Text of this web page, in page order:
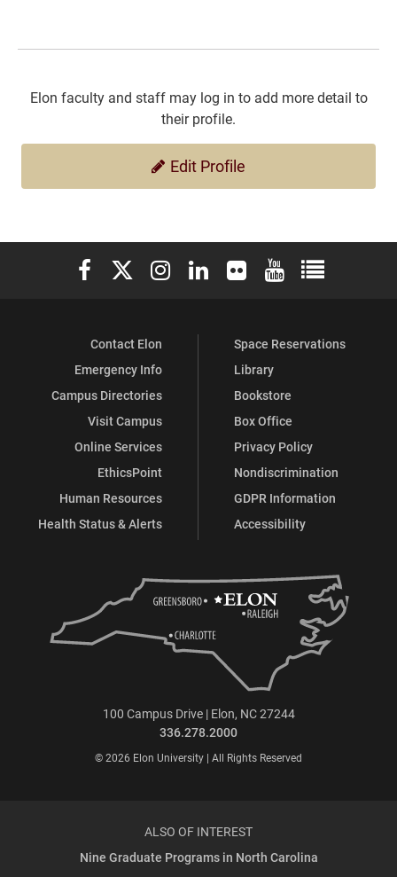
Elon faculty and staff may log in to add more detail to
their profile.
Edit Profile
Elon University Facebook
Elon University X (formerly Twitter)
Elon University Instagram
Elon University LinkedIn
Elon University Flickr
Elon University
Elon
Contact Elon
Emergency Info
Campus Directories
Visit Campus
Online Services
EthicsPoint
Human Resources
Health Status & Alerts
Space Reservations
Library
Bookstore
Box Office
Privacy Policy
Nondiscrimination
GDPR Information
Accessibility
100 Campus Drive | Elon, NC 27244
336.278.2000
© 2026 Elon University | All Rights Reserved
ALSO OF INTEREST
Nine Graduate Programs in North Carolina